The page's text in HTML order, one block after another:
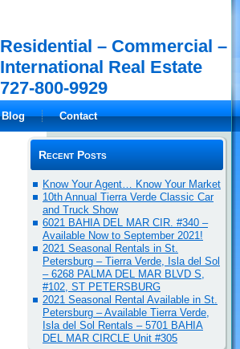
Residential – Commercial –
International Real Estate
727-800-9929
Blog Contact
Recent Posts
Know Your Agent… Know Your Market
10th Annual Tierra Verde Classic Car
and Truck Show
6021 BAHIA DEL MAR CIR. #340 –
Available Now to September 2021!
2021 Seasonal Rentals in St.
Petersburg – Tierra Verde, Isla del Sol
– 6268 PALMA DEL MAR BLVD S,
#102, ST PETERSBURG
2021 Seasonal Rental Available in St.
Petersburg – Available Tierra Verde,
Isla del Sol Rentals – 5701 BAHIA
DEL MAR CIRCLE Unit #305